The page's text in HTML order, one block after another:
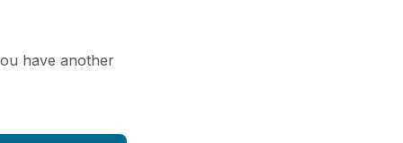
have another